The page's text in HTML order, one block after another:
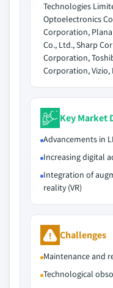
Technologies
Optoelectronics
Corporation,
Co., Ltd., Sharp
Corporation,
Corporation, Vizio,
Key Market
Advancements in
Increasing digital
Integration of
reality (VR)
Challenges
Maintenance and
Technological